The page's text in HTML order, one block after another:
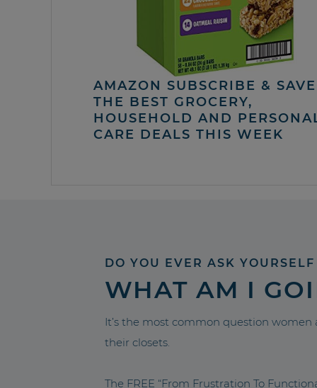
AMAZON SUBSCRIBE & SAVE
THE BEST GROCERY,
HOUSEHOLD AND
CARE DEALS THIS WEEK
DO YOU EVER ASK YOURSELF
WHAT AM I
It’s the most common question
their closets.
The FREE “From Frustration To